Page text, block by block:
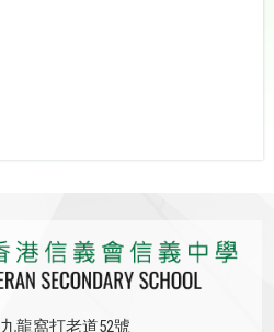
九龍窩打老道52號